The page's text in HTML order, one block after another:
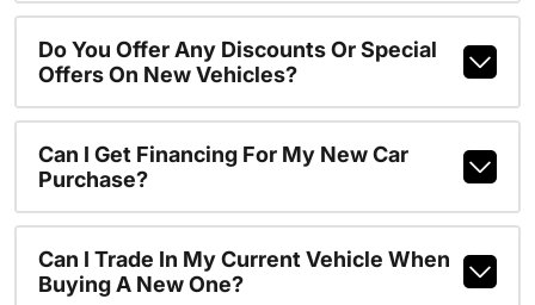
Do You Offer Any Discounts Or Special
Offers On New Vehicles?
Can I Get Financing For My New Car
Purchase?
Can I Trade In My Current Vehicle When
Buying A New One?